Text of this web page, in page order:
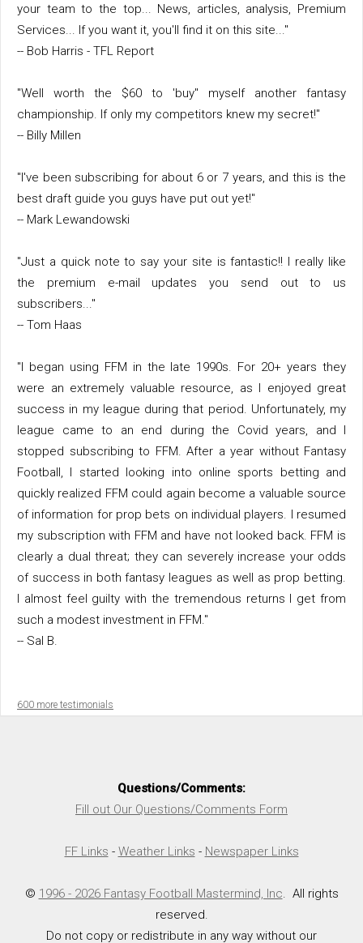
your team to the top... News, articles, analysis, Premium
Services... If you want it, you'll find it on this site..."
-- Bob Harris - TFL Report
"Well worth the $60 to 'buy" myself another fantasy
championship. If only my competitors knew my secret!"
-- Billy Millen
"I've been subscribing for about 6 or 7 years, and this is the
best draft guide you guys have put out yet!"
-- Mark Lewandowski
"Just a quick note to say your site is fantastic!! I really like
the premium e-mail updates you send out to us
subscribers..."
-- Tom Haas
"I began using FFM in the late 1990s. For 20+ years they
were an extremely valuable resource, as I enjoyed great
success in my league during that period. Unfortunately, my
league came to an end during the Covid years, and I
stopped subscribing to FFM. After a year without Fantasy
Football, I started looking into online sports betting and
quickly realized FFM could again become a valuable source
of information for prop bets on individual players. I resumed
my subscription with FFM and have not looked back. FFM is
clearly a dual threat; they can severely increase your odds
of success in both fantasy leagues as well as prop betting.
I almost feel guilty with the tremendous returns I get from
such a modest investment in FFM."
-- Sal B.
600 more testimonials
Questions/Comments:
Fill out Our Questions/Comments Form
FF Links - Weather Links - Newspaper Links
© 1996 - 2026 Fantasy Football Mastermind, Inc . All rights
reserved.
Do not copy or redistribute in any way without our